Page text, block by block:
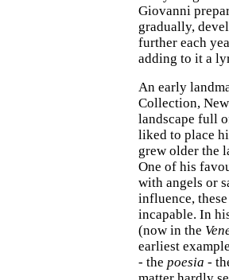
Giovanni
gradually,
further each
adding to it a
An early
Collection,
landscape full
liked to place
grew older the
One of his
with angels or
influence,
incapable. In
(now in the
earliest
- the poesia -